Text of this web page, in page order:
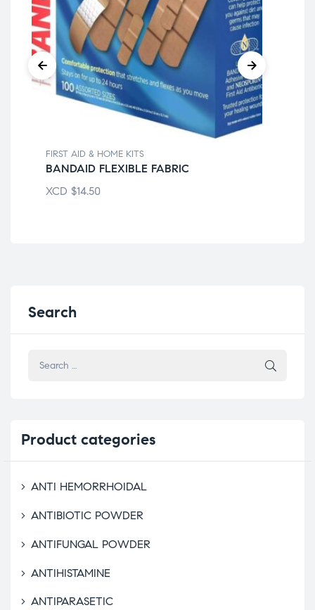
FIRST AID & HOME KITS
BANDAID FLEXIBLE FABRIC
XCD $14.50
Search
Product categories
ANTI HEMORRHOIDAL
ANTIBIOTIC POWDER
ANTIFUNGAL POWDER
ANTIHISTAMINE
ANTIPARASETIC